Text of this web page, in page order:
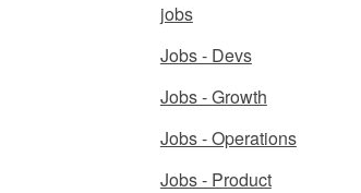
jobs
Jobs - Devs
Jobs - Growth
Jobs - Operations
Jobs - Product